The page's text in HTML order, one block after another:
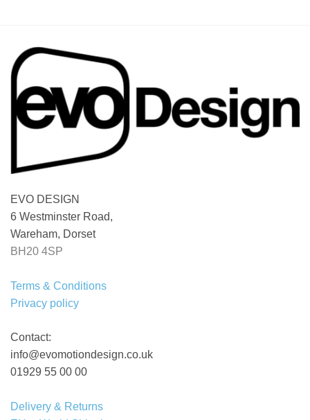
EVO DESIGN
6 Westminster Road,
Wareham, Dorset
BH20 4SP
Terms & Conditions
Privacy policy
Contact:
info@evomotiondesign.co.uk
01929 55 00 00
Delivery & Returns